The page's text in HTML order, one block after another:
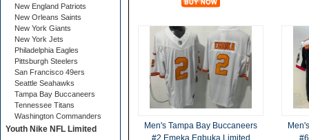
Men's Tampa Bay Buccaneers
#2 Emeka Egbuka Limited
New England Patriots
New Orleans Saints
New York Giants
New York Jets
Philadelphia Eagles
Pittsburgh Steelers
San Francisco 49ers
Seattle Seahawks
Tampa Bay Buccaneers
Tennessee Titans
Washington Commanders
Youth Nike NFL Limited